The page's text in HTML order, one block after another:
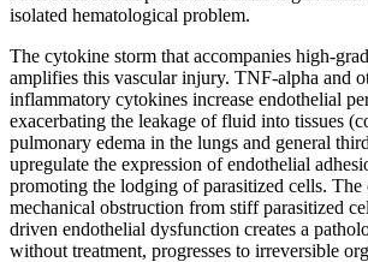
isolated hematological problem.
The cytokine storm that accompanies high-
amplifies this vascular injury. TNF-alpha and
inflammatory cytokines increase endothelial
exacerbating the leakage of fluid into tissues
pulmonary edema in the lungs and general
upregulate the expression of endothelial
promoting the lodging of parasitized cells.
mechanical obstruction from stiff parasitized
driven endothelial dysfunction creates a
without treatment, progresses to irreversible